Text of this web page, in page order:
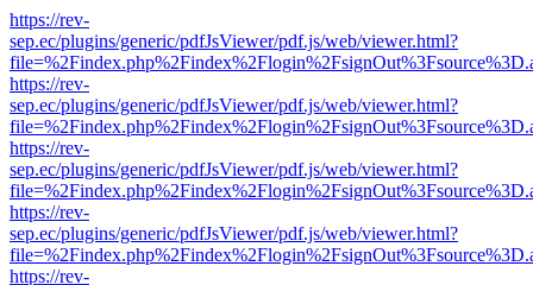
https://rev-
sep.ec/plugins/generic/pdfJsViewer/pdf.js/web/viewer.html?
https://rev-
sep.ec/plugins/generic/pdfJsViewer/pdf.js/web/viewer.html?
https://rev-
sep.ec/plugins/generic/pdfJsViewer/pdf.js/web/viewer.html?
https://rev-
sep.ec/plugins/generic/pdfJsViewer/pdf.js/web/viewer.html?
https://rev-